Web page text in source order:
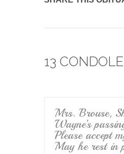
13
Mrs. Brouse,
Wayne’s
Please accept
May he rest in